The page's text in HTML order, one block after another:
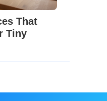
That
Tiny